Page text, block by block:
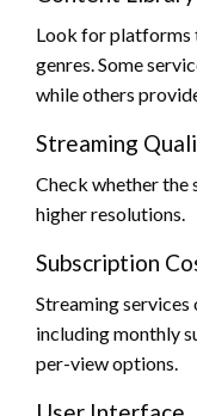
Look for platforms
genres. Some
while others
Streaming
Check whether the
higher resolutions.
Subscription
Streaming
including monthly
per-view options.